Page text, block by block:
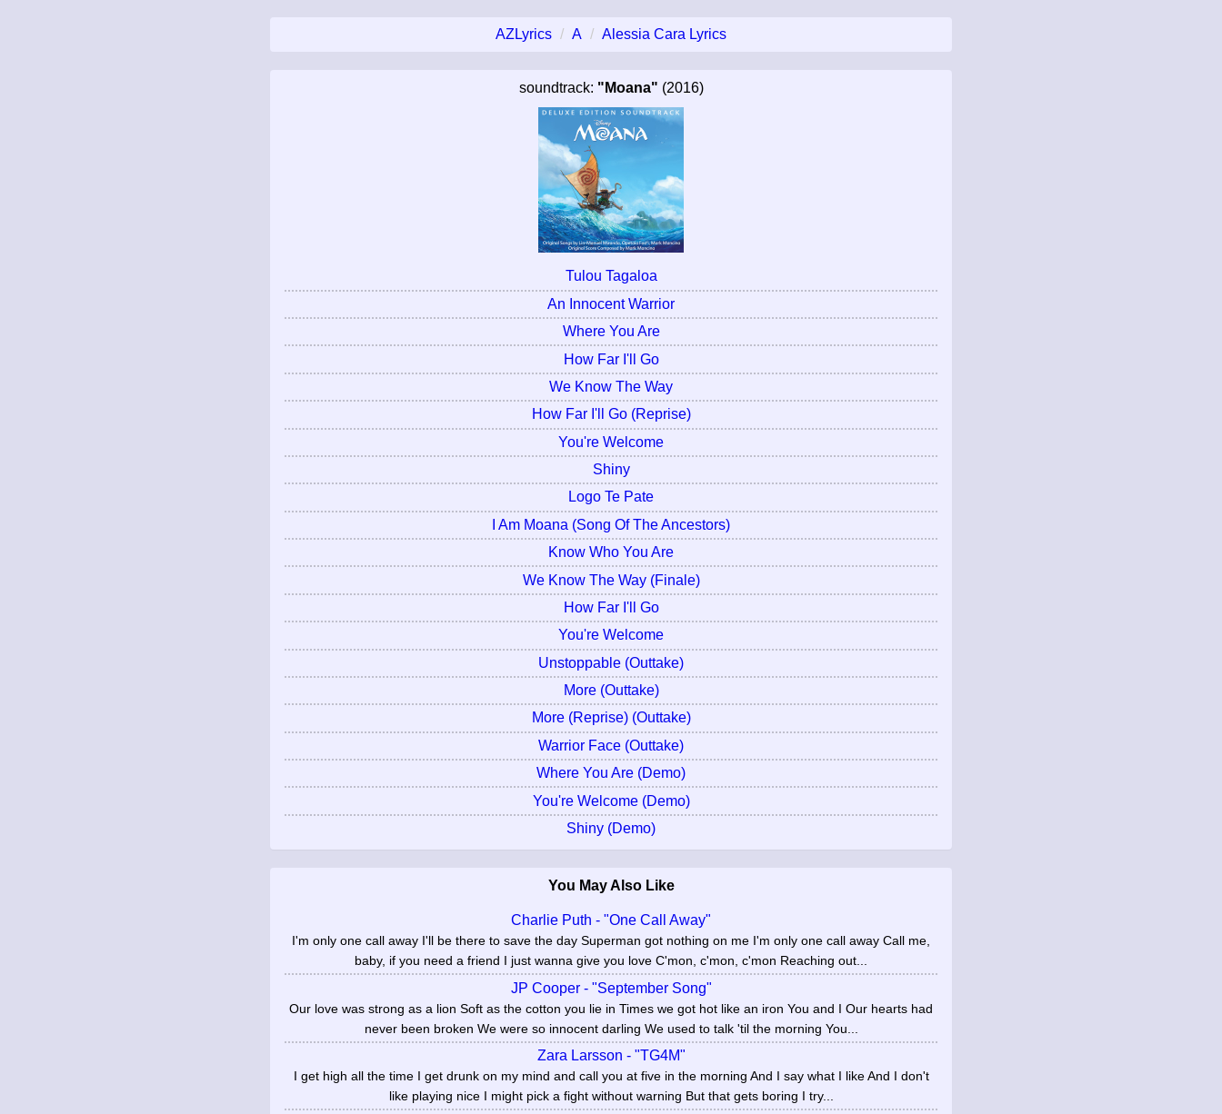
AZLyrics A Alessia Cara Lyrics
soundtrack: "Moana" (2016)
Tulou Tagaloa
An Innocent Warrior
Where You Are
How Far I'll Go
We Know The Way
How Far I'll Go (Reprise)
You're Welcome
Shiny
Logo Te Pate
I Am Moana (Song Of The Ancestors)
Know Who You Are
We Know The Way (Finale)
How Far I'll Go
You're Welcome
Unstoppable (Outtake)
More (Outtake)
More (Reprise) (Outtake)
Warrior Face (Outtake)
Where You Are (Demo)
You're Welcome (Demo)
Shiny (Demo)
You May Also Like
Charlie Puth - "One Call Away"
I'm only one call away I'll be there to save the day Superman got nothing on me I'm only one call away Call me,
baby, if you need a friend I just wanna give you love C'mon, c'mon, c'mon Reaching out...
JP Cooper - "September Song"
Our love was strong as a lion Soft as the cotton you lie in Times we got hot like an iron You and I Our hearts had
never been broken We were so innocent darling We used to talk 'til the morning You...
Zara Larsson - "TG4M"
I get high all the time I get drunk on my mind and call you at five in the morning And I say what I like And I don't
like playing nice I might pick a fight without warning But that gets boring I try...